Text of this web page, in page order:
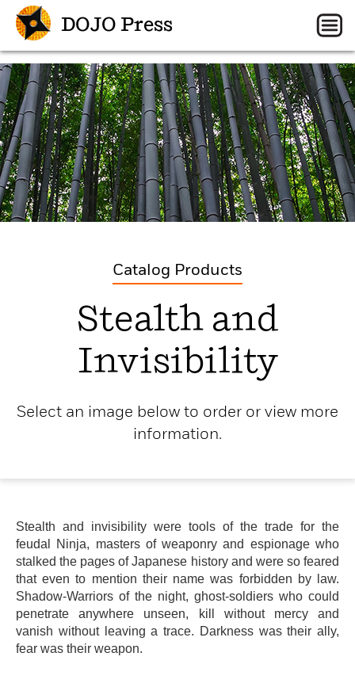
DOJO Press
Catalog Products
Stealth and
Invisibility
Select an image below to order or view more
information.
Stealth and invisibility were tools of the trade for the
feudal Ninja, masters of weaponry and espionage who
stalked the pages of Japanese history and were so feared
that even to mention their name was forbidden by law.
Shadow-Warriors of the night, ghost-soldiers who could
penetrate anywhere unseen, kill without mercy and
vanish without leaving a trace. Darkness was their ally,
fear was their weapon.